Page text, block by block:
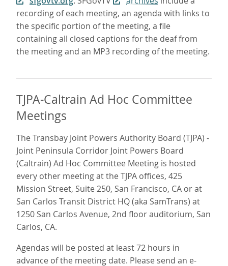
recording of each meeting, an agenda with links to
the specific portion of the meeting, a file
containing all closed captions for the deaf from
the meeting and an MP3 recording of the meeting.
TJPA-Caltrain Ad Hoc Committee
Meetings
The Transbay Joint Powers Authority Board (TJPA) -
Joint Peninsula Corridor Joint Powers Board
(Caltrain) Ad Hoc Committee Meeting is hosted
every other meeting at the TJPA offices, 425
Mission Street, Suite 250, San Francisco, CA or at
San Carlos Transit District HQ (aka SamTrans) at
1250 San Carlos Avenue, 2nd floor auditorium, San
Carlos, CA.
Agendas will be posted at least 72 hours in
advance of the meeting date. Please send an e-